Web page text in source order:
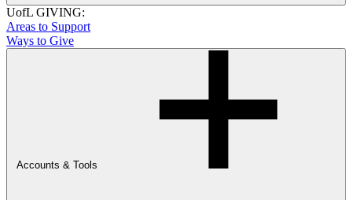
UofL GIVING:
Areas to Support
Ways to Give
Accounts & Tools